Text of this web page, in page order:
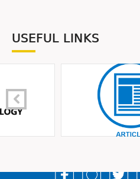
USEFUL LINKS